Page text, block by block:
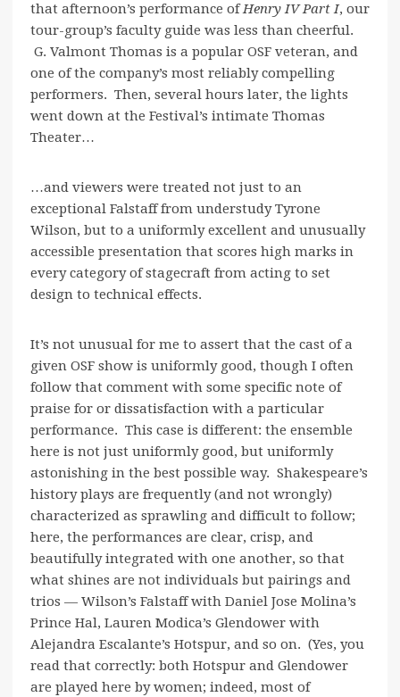
that afternoon’s performance ofHenry IV Part I, our
tour-group’s faculty guide was less than cheerful.
G. Valmont Thomas is a popular OSF veteran, and
one of the company’s most reliably compelling
performers. Then, several hours later, the lights
went down at the Festival’s intimate Thomas
Theater…
…and viewers were treated not just to an
exceptional Falstaff from understudy Tyrone
Wilson, but to a uniformly excellent and unusually
accessible presentation that scores high marks in
every category of stagecraft from acting to set
design to technical effects.
It’s not unusual for me to assert that the cast of a
given OSF show is uniformly good, though I often
follow that comment with some specific note of
praise for or dissatisfaction with a particular
performance. This case is different: the ensemble
here is not just uniformly good, but uniformly
astonishing in the best possible way. Shakespeare’s
history plays are frequently (and not wrongly)
characterized as sprawling and difficult to follow;
here, the performances are clear, crisp, and
beautifully integrated with one another, so that
what shines are not individuals but pairings and
trios — Wilson’s Falstaff with Daniel Jose Molina’s
Prince Hal, Lauren Modica’s Glendower with
Alejandra Escalante’s Hotspur, and so on. (Yes, you
read that correctly: both Hotspur and Glendower
are played here by women; indeed, most of